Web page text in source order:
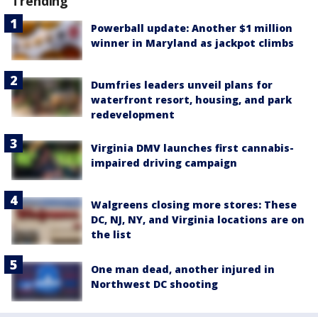
Powerball update: Another $1 million
winner in Maryland as jackpot climbs
Dumfries leaders unveil plans for
waterfront resort, housing, and park
redevelopment
Virginia DMV launches first cannabis-
impaired driving campaign
Walgreens closing more stores: These
DC, NJ, NY, and Virginia locations are on
the list
One man dead, another injured in
Northwest DC shooting